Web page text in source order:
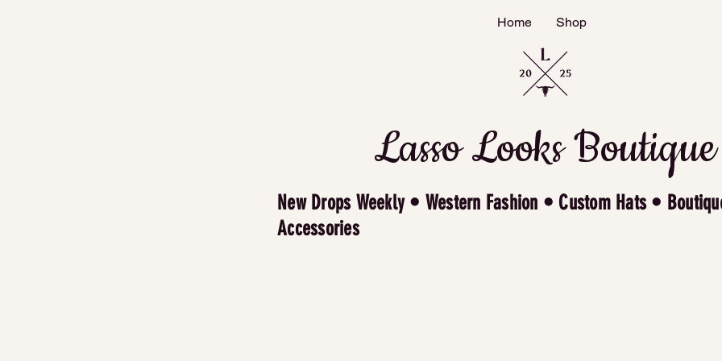
Home Shop
Lasso Looks Boutique
New Drops Weekly • Western Fashion • Custom Hats •
Accessories